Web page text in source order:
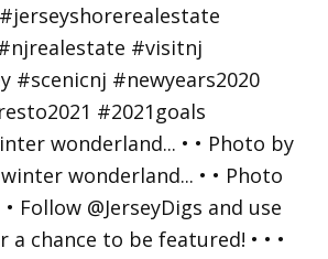
wonderland... • • Photo by